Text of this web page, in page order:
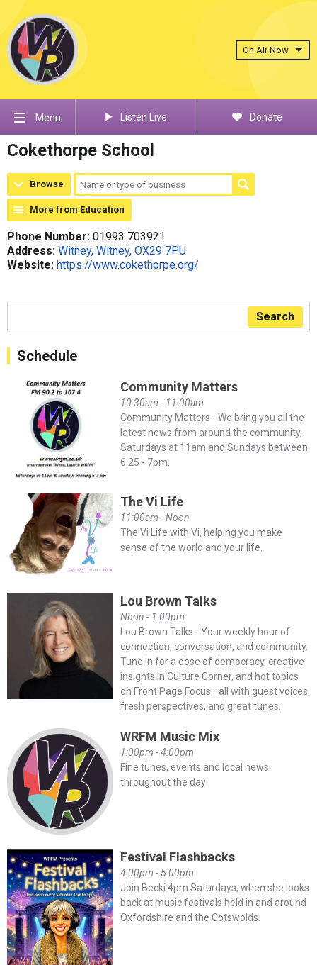
On Air Now
Menu Listen Live Donate
Cokethorpe School
Browse
More from Education
Phone Number: 01993 703921
Address: Witney, Witney, OX29 7PU
Website: https://www.cokethorpe.org/
Search
Schedule
Community Matters
10:30am - 11:00am
Community Matters - We bring you all the
latest news from around the community,
Saturdays at 11am and Sundays between
6.25 - 7pm.
The Vi Life
11:00am - Noon
The Vi Life with Vi, helping you make
sense of the world and your life.
Lou Brown Talks
Noon - 1:00pm
Lou Brown Talks - Your weekly hour of
connection, conversation, and community.
Tune in for a dose of democracy, creative
insights in Culture Corner, and hot topics
on Front Page Focus—all with guest voices,
fresh perspectives, and great tunes.
WRFM Music Mix
1:00pm - 4:00pm
Fine tunes, events and local news
throughout the day
Festival Flashbacks
4:00pm - 5:00pm
Join Becki 4pm Saturdays, when she looks
back at music festivals held in and around
Oxfordshire and the Cotswolds.